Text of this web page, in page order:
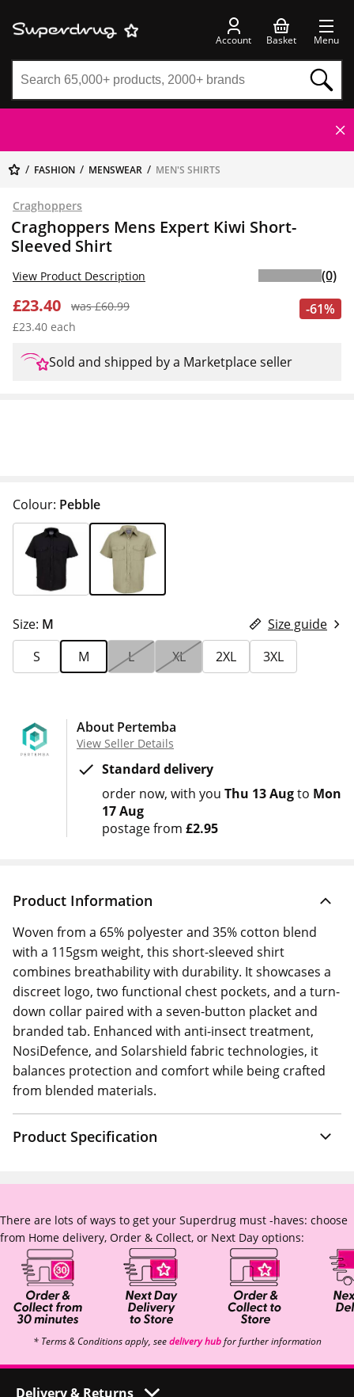
Account Basket Menu
FASHION MENSWEAR MEN'S SHIRTS
Craghoppers
Craghoppers Mens Expert Kiwi Short-
Sleeved Shirt
-61%
£23.40
was £60.99
£23.40 each
View Product Description (0)
Sold and shipped by a Marketplace seller
Colour: Pebble
Size: M
Size guide
S
M L XL 2XL 3XL
About Pertemba
View Seller Details
Standard delivery
order now with you Thu 13 Augto Mon
17 Aug
postage from £2.95
Product Information
Woven from a 65% polyester and 35% cotton blend
with a 115gsm weight, this short-sleeved shirt
combines breathability with durability. It showcases a
discreet logo, two functional chest pockets, and a turn-
down collar paired with a seven-button placket and
branded tab. Enhanced with anti-insect treatment,
NosiDefence, and Solarshield fabric technologies, it
balances protection and comfort while being crafted
from blended materials.
Product Specification
There are lots of ways to get your Superdrug must -haves: choose
from Home delivery, Order & Collect, or Next Day options:
* Terms & Conditions apply, seedelivery hubfor further information
Delivery & Returns